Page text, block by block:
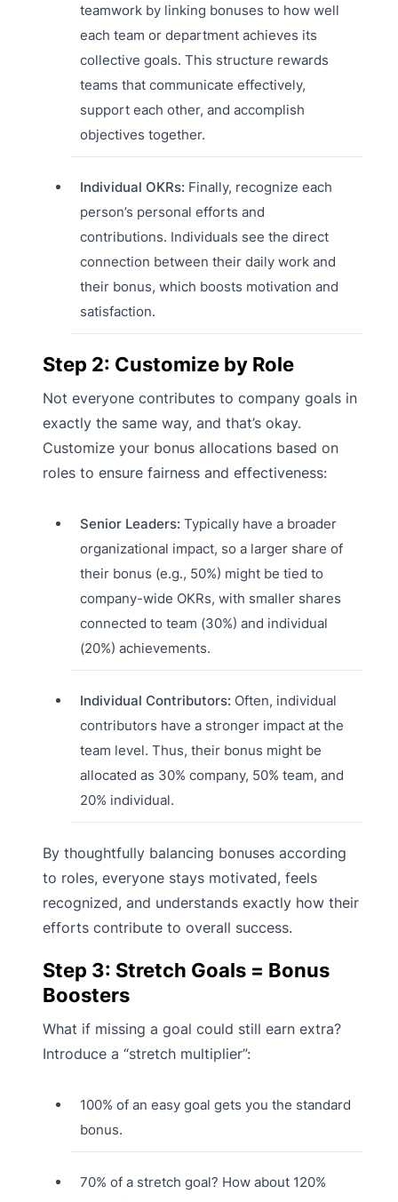
teamwork by linking bonuses to how well
each team or department achieves its
collective goals. This structure rewards
teams that communicate effectively,
support each other, and accomplish
objectives together.
Individual OKRs: Finally, recognize each
person’s personal efforts and
contributions. Individuals see the direct
connection between their daily work and
their bonus, which boosts motivation and
satisfaction.
Step 2: Customize by Role
Not everyone contributes to company goals in
exactly the same way, and that’s okay.
Customize your bonus allocations based on
roles to ensure fairness and effectiveness:
Senior Leaders: Typically have a broader
organizational impact, so a larger share of
their bonus (e.g., 50%) might be tied to
company-wide OKRs, with smaller shares
connected to team (30%) and individual
(20%) achievements.
Individual Contributors: Often, individual
contributors have a stronger impact at the
team level. Thus, their bonus might be
allocated as 30% company, 50% team, and
20% individual.
By thoughtfully balancing bonuses according
to roles, everyone stays motivated, feels
recognized, and understands exactly how their
efforts contribute to overall success.
Step 3: Stretch Goals = Bonus
Boosters
What if missing a goal could still earn extra?
Introduce a “stretch multiplier”:
100% of an easy goal gets you the standard
bonus.
70% of a stretch goal? How about 120%